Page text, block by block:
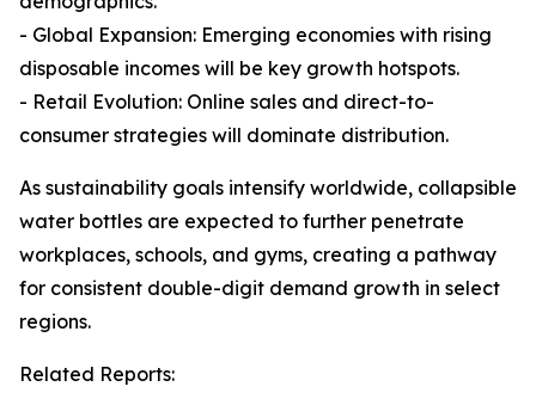
- Global Expansion: Emerging economies with rising
disposable incomes will be key growth hotspots.
- Retail Evolution: Online sales and direct-to-
consumer strategies will dominate distribution.
As sustainability goals intensify worldwide, collapsible
water bottles are expected to further penetrate
workplaces, schools, and gyms, creating a pathway
for consistent double-digit demand growth in select
regions.
Related Reports: